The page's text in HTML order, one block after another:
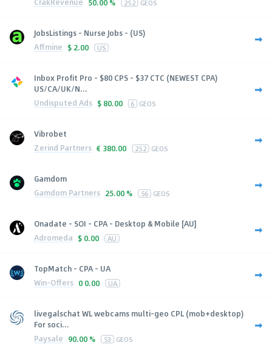
50.00 % 252 GEOS
JobsListings - Nurse Jobs - (US)
Affmine $ 2.00 US
Inbox Profit Pro - $80 CPS - $37 CTC (NEWEST CPA)
US/CA/UK/N...
Undisputed Ads $ 80.00 6 GEOS
Vibrobet
Zerind Partners € 380.00 252 GEOS
Gamdom
Gamdom Partners 25.00 % 56 GEOS
Onadate - SOI - CPA - Desktop & Mobile [AU]
Adromeda $ 0.00 AU
TopMatch - CPA - UA
Win-Offers 0 0.00 UA
livegalschat WL webcams multi-geo CPL (mob+desktop)
For soci...
Paysale 90.00 % 53 GEOS